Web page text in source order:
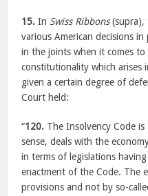
15. In Swiss Ribbons(supra),
various American decisions
in the joints when it comes
constitutionality which arises
given a certain degree of
Court held:
“120. The Insolvency Code
sense, deals with the
in terms of legislations
enactment of the Code. The
provisions and not by so-